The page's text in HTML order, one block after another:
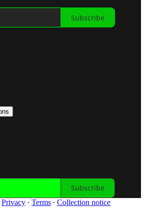
Subscribe
Subscribe
Privacy ∙ Terms ∙ Collection notice